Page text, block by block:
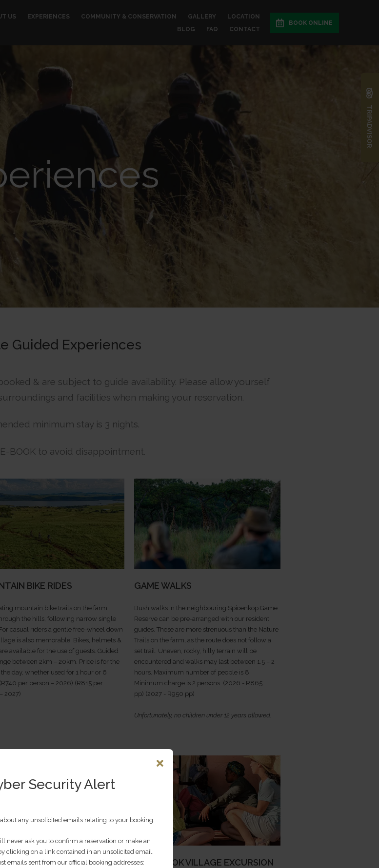
BOOK ONLINE
US EXPERIENCES COMMUNITY & CONSERVATION GALLERY
LOCATION
BLOG
FAQ CONTACT
Guided Experiences
& are subject to guide availability. Please allow yourself
and facilities when making your reservation.
minimum stay is 3 nights.
BOOK to avoid disappointment.
BIKE RIDES
mountain bike trails on the farm
the hills, following narrow single
casual riders a gentle free-wheel down
is also memorable. Bikes, helmets &
available for the use of guests. Guided
between 2km – 20km. Price is for the
the day, whether used for 1 hour or 6
per person – 2026) (R815 per
2027)
GAME WALKS
Bush walks in the neighbouring Spioenkop Game
Reserve can be pre-arranged with our resident
guides. These are more strenuous than the Nature
Trails on the farm, as the route does not follow a
set trail. Uneven, rocky, hilly terrain will be
encountered and walks may last between 1.5 – 2
hours. Maximum number of people is 8.
Minimum charge is 2 persons. (2026 - R865
pp) (2027 - R950 pp)
Unfortunately, no children under 12 years allowed.
ARTILLERY BATTLEFIELD
HAMBROOK VILLAGE EXCURSION
TRIPADVISOR
Security Alert
any unsolicited emails relating to your booking.
never ask you to confirm a reservation or make an
clicking on a link contained in an unsolicited email.
emails sent from our official booking addresses: